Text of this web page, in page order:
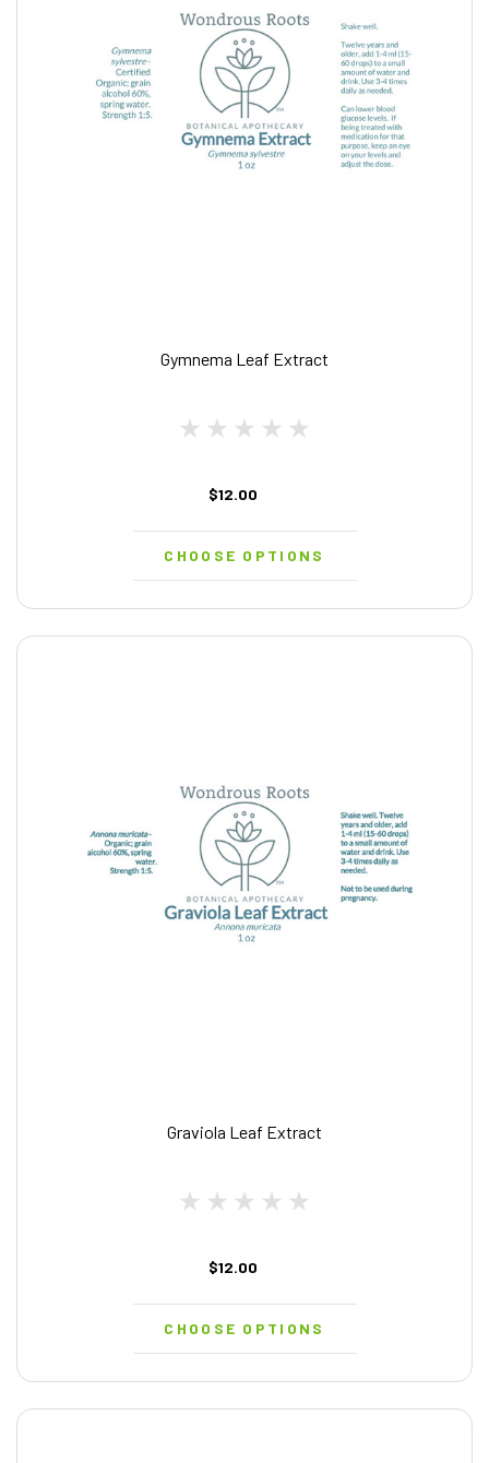
Gymnema Leaf Extract
$12.00
CHOOSE OPTIONS
Graviola Leaf Extract
$12.00
CHOOSE OPTIONS